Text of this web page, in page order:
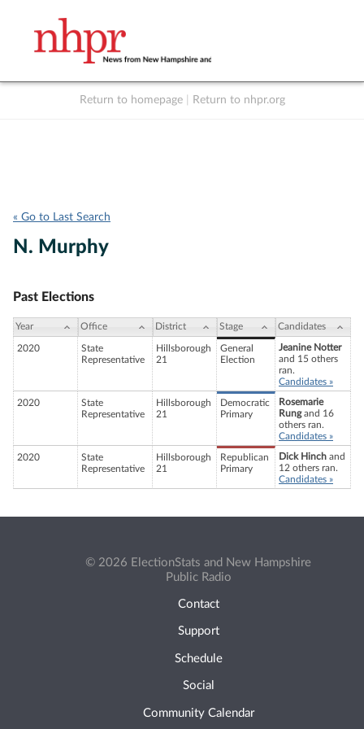
Return to homepage Return to nhpr.org
« Go to Last Search
N. Murphy
Past Elections
Year Office District Stage Candidates
2020
State
Representative
Hillsborough
21
General
Election
Jeanine Notter
and 15 others
ran.
Candidates »
2020
State
Representative
Hillsborough
21
Democratic
Primary
Rosemarie
Rungand 16
others ran.
Candidates »
2020
State
Representative
Hillsborough
21
Republican
Primary
Dick Hinch and
12 others ran.
Candidates »
© 2026 ElectionStats and New Hampshire
Public Radio
Contact
Support
Schedule
Social
Community Calendar